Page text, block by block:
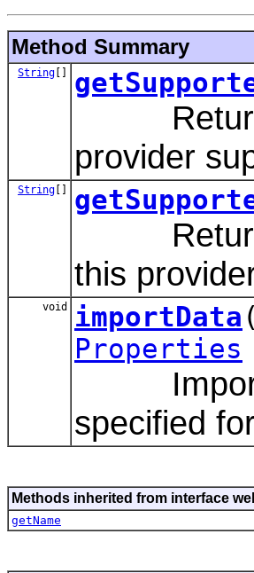
Method Summary
String
Returns
provider
String
Returns
this
void importData (
Properties
Imports
specified
Methods inherited from interface
getName